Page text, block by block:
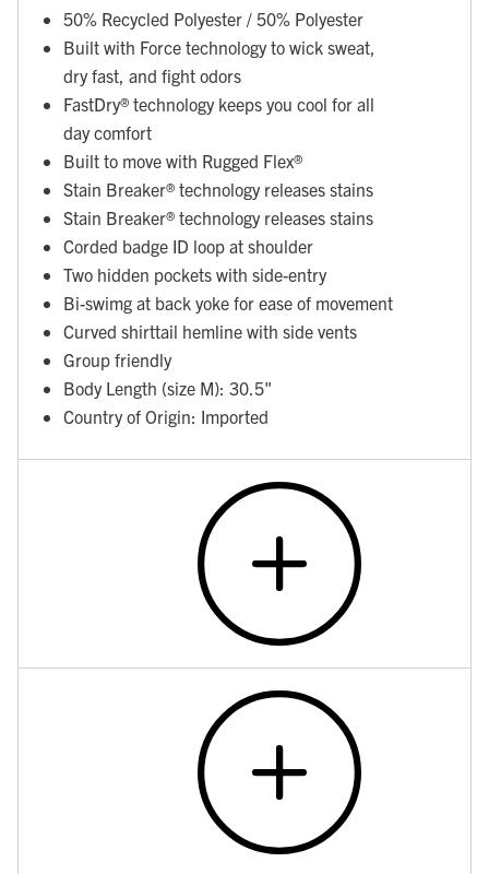
50% Recycled Polyester / 50% Polyester
Built with Force technology to wick sweat,
dry fast, and fight odors
FastDry® technology keeps you cool for all
day comfort
Built to move with Rugged Flex®
Stain Breaker® technology releases stains
Stain Breaker® technology releases stains
Corded badge ID loop at shoulder
Two hidden pockets with side-entry
Bi-swimg at back yoke for ease of movement
Curved shirttail hemline with side vents
Group friendly
Body Length (size M): 30.5"
Country of Origin: Imported